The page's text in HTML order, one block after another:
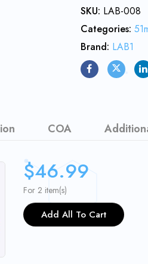
SKU: LAB-008
Categories:
Brand: LAB1
COA
$46.99
For 2 item(s)
Add All To Cart